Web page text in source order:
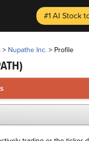
#1 AI Stock
> Nupathe Inc. > Profile